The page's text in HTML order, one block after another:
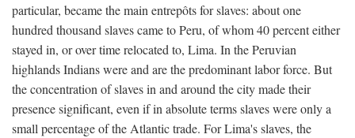
particular, became the main entrepôts for slaves: about one
hundred thousand slaves came to Peru, of whom 40 percent either
stayed in, or over time relocated to, Lima. In the Peruvian
highlands Indians were and are the predominant labor force. But
the concentration of slaves in and around the city made their
presence significant, even if in absolute terms slaves were only a
small percentage of the Atlantic trade. For Lima's slaves, the